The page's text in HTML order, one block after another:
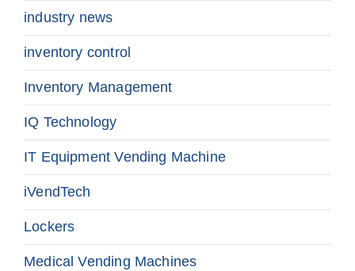
industry news
inventory control
Inventory Management
IQ Technology
IT Equipment Vending Machine
iVendTech
Lockers
Medical Vending Machines